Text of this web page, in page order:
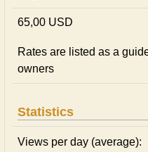
65,00 USD
Rates are listed as a
owners
Statistics
Views per day (average):